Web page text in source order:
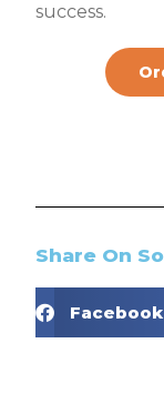
success.
Share On
Facebook